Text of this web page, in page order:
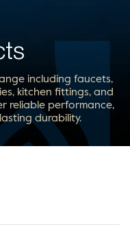
including faucets,
kitchen fittings, and
reliable performance,
durability.